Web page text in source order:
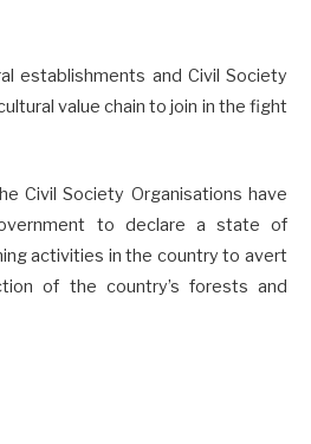
establishments and Civil Society
value chain to join in the fight
Civil Society Organisations have
to declare a state of
activities in the country to avert
of the country’s forests and